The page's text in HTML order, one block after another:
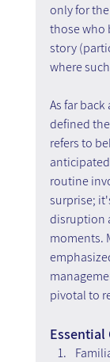
only for
those who
story
where
As far back
defined
refers to
routine
surprise;
disruption
moments.
pivotal to
Essential